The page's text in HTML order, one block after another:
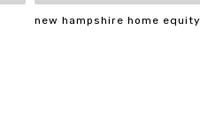
new hampshire home